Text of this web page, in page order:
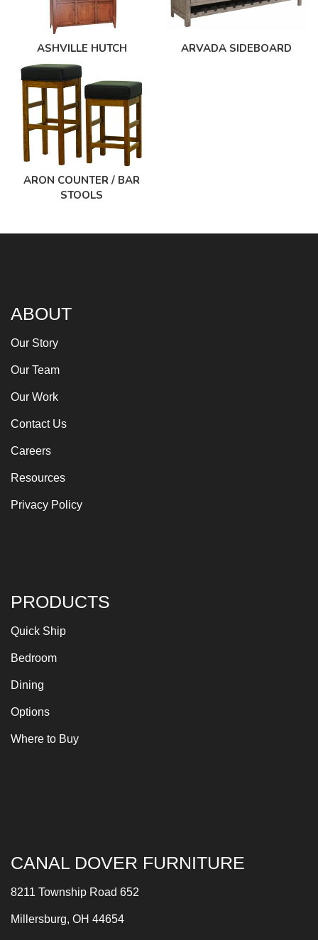
ASHVILLE HUTCH ARVADA SIDEBOARD
ARON COUNTER / BAR
STOOLS
ABOUT
Our Story
Our Team
Our Work
Contact Us
Careers
Resources
Privacy Policy
PRODUCTS
Quick Ship
Bedroom
Dining
Options
Where to Buy
CANAL DOVER FURNITURE
8211 Township Road 652
Millersburg, OH 44654